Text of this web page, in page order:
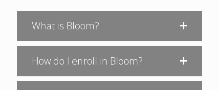
What is Bloom?
How do I enroll in Bloom?